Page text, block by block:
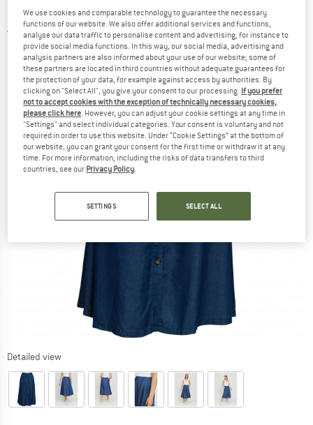
MAZINE -Women's Tencel Midi Skirt - Skirt
5,0(2)
Detailed view
We use cookies and comparable technology to guarantee the necessary
functions of our website. We also offer additional services and functions,
analyse our data traffic to personalise content and advertising, for instance to
provide social media functions. In this way, our social media, advertising and
analysis partners are also informed about your use of our website; some of
these partners are located in third countries without adequate guarantees for
the protection of your data, for example against access by authorities. By
clicking on "Select All", you give your consent to our processing. If you prefer
not to accept cookies with the exception of technically necessary cookies,
please click here . However, you can adjust your cookie settings at any time in
"Settings" and select individual categories. Your consent is voluntary and not
required in order to use this website. Under “Cookie Settings” at the bottom of
our website, you can grant your consent for the first time or withdraw it at any
time. For more information, including the risks of data transfers to third
countries, see our Privacy Policy
SETTINGS SELECT ALL